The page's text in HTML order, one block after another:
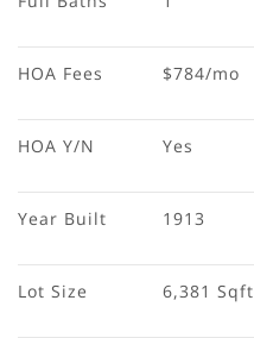
HOA Fees $784/mo
HOA Y/N Yes
Year Built 1913
Lot Size 6,381 Sqft